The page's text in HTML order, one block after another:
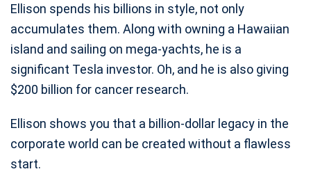
Ellison spends his billions in style, not only
accumulates them. Along with owning a Hawaiian
island and sailing on mega-yachts, he is a
significant Tesla investor. Oh, and he is also giving
$200 billion for cancer research.
Ellison shows you that a billion-dollar legacy in the
corporate world can be created without a flawless
start.